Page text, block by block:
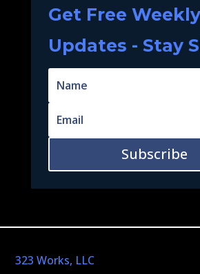
Get Free Weekly
Updates - Stay
Subscribe
323 Works, LLC